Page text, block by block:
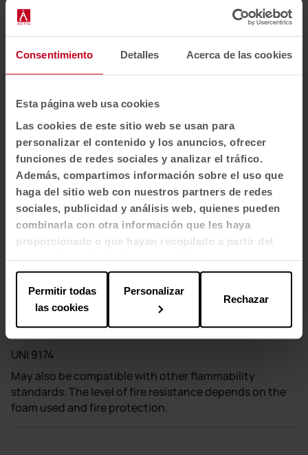
Consentimiento Detalles Acerca de las cookies
Esta página web usa cookies
Las cookies de este sitio web se usan para
personalizar el contenido y los anuncios, ofrecer
funciones de redes sociales y analizar el tráfico.
Además, compartimos información sobre el uso que
haga del sitio web con nuestros partners de redes
sociales, publicidad y análisis web, quienes pueden
combinarla con otra información que les haya
proporcionado o que hayan recopilado a partir del
uso que haya hecho de sus servicios.
Permitir todas
las cookies
Personalizar
Rechazar
Light resistance
EU: EN 1021 1/2
Cleaning
Wash or dry clean.
Shrinkage max. 2.5%.
Flame-retardant properties
BS EN 1021 1&2 Cigarettes and matches
BS 5852 0&1 BS 5852 Crib 5
CA TB 117-2013
DIN 4102 B1
NF P 92-503 M1 UNI 8456
UNI 9174
May also be compatible with other flammability
standards. The level of fire resistance depends on the
foam used and fire protection.